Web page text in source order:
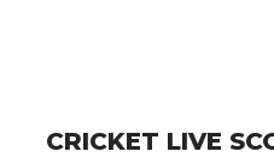
CRICKET LIVE